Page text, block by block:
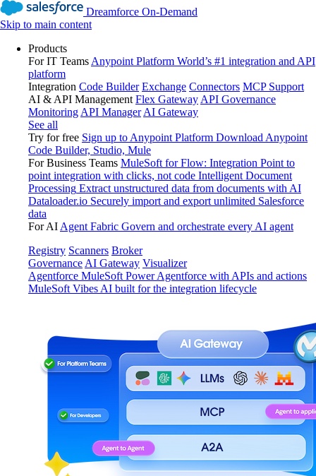
Dreamforce On-Demand
Skip to main content
Products
For IT Teams Anypoint Platform World’s #1 integration and API
platform
Integration Code Builder Exchange Connectors MCP Support
AI & API Management Flex Gateway API Governance
Monitoring API Manager AI Gateway
See all
Try for free Sign up to Anypoint Platform Download Anypoint
Code Builder, Studio, Mule
For Business Teams MuleSoft for Flow: Integration Point to
point integration with clicks, not code Intelligent Document
Processing Extract unstructured data from documents with AI
Dataloader.io Securely import and export unlimited Salesforce
data
For AI Agent Fabric Govern and orchestrate every AI agent
Registry Scanners Broker
Governance AI Gateway Visualizer
Agentforce MuleSoft Power Agentforce with APIs and actions
MuleSoft Vibes AI built for the integration lifecycle